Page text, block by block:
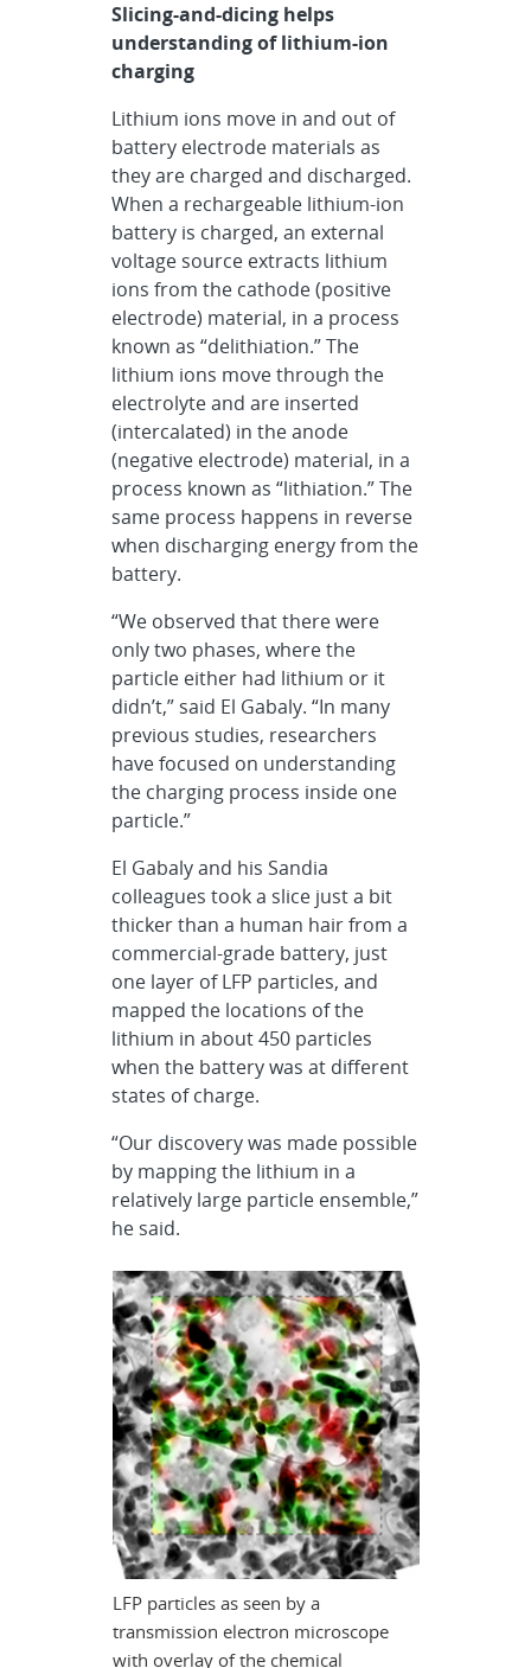
Slicing-and-dicing helps
understanding of lithium-ion
charging
Lithium ions move in and out of
battery electrode materials as
they are charged and discharged.
When a rechargeable lithium-ion
battery is charged, an external
voltage source extracts lithium
ions from the cathode (positive
electrode) material, in a process
known as “delithiation.” The
lithium ions move through the
electrolyte and are inserted
(intercalated) in the anode
(negative electrode) material, in a
process known as “lithiation.” The
same process happens in reverse
when discharging energy from the
battery.
“We observed that there were
only two phases, where the
particle either had lithium or it
didn’t,” said El Gabaly. “In many
previous studies, researchers
have focused on understanding
the charging process inside one
particle.”
El Gabaly and his Sandia
colleagues took a slice just a bit
thicker than a human hair from a
commercial-grade battery, just
one layer of LFP particles, and
mapped the locations of the
lithium in about 450 particles
when the battery was at different
states of charge.
“Our discovery was made possible
by mapping the lithium in a
relatively large particle ensemble,”
he said.
LFP particles as seen by a
transmission electron microscope
with overlay of the chemical